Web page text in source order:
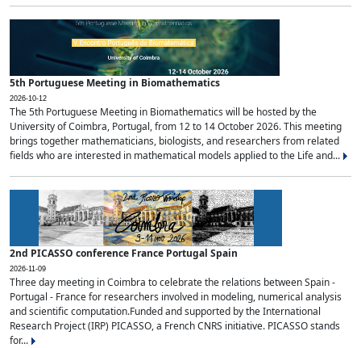
5th Portuguese Meeting in Biomathematics
2026-10-12
The 5th Portuguese Meeting in Biomathematics will be hosted by the
University of Coimbra, Portugal, from 12 to 14 October 2026. This meeting
brings together mathematicians, biologists, and researchers from related
fields who are interested in mathematical models applied to the Life and...
2nd PICASSO conference France Portugal Spain
2026-11-09
Three day meeting in Coimbra to celebrate the relations between Spain -
Portugal - France for researchers involved in modeling, numerical analysis
and scientific computation.Funded and supported by the International
Research Project (IRP) PICASSO, a French CNRS initiative. PICASSO stands
for...